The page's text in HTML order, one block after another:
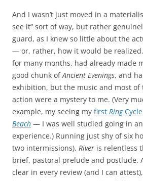
And I wasn’t just moved in a
see it” sort of way, but rather
guard, as I knew so little about the
— or, rather, how it would be
for many months, had already made
good chunk ofAncient Evenings, and
exhibition, but the music and most of
action were a mystery to me. (Very
example, my seeing my first RingCycle
Beach — I was well studied going in
experience.) Running just shy of six
two intermissions), River is relentless
brief, pastoral prelude and postlude.
clear in every review (and I can